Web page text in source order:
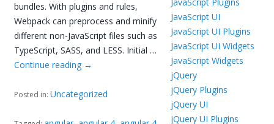
bundles. With plugins and rules,
Webpack can preprocess and minify
different non-JavaScript files such as
TypeScript, SASS, and LESS. Initial …
Continue reading →
Posted in:Uncategorized
JavaScript UI
JavaScript UI Plugins
JavaScript UI Widgets
JavaScript Widgets
jQuery
jQuery Plugins
jQuery UI
jQuery UI Plugins